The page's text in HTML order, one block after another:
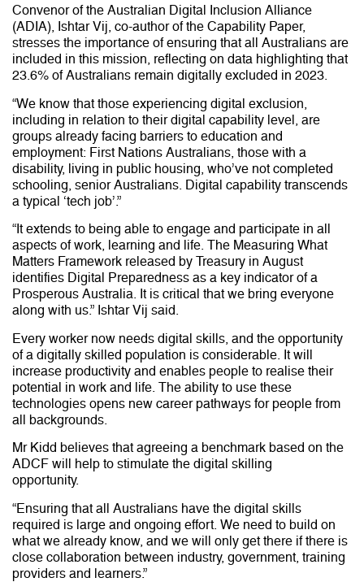
Convenor of the Australian Digital Inclusion Alliance
(ADIA), Ishtar Vij, co-author of the Capability Paper,
stresses the importance of ensuring that all Australians are
included in this mission, reflecting on data highlighting that
23.6% of Australians remain digitally excluded in 2023.
“We know that those experiencing digital exclusion,
including in relation to their digital capability level, are
groups already facing barriers to education and
employment: First Nations Australians, those with a
disability, living in public housing, who’ve not completed
schooling, senior Australians. Digital capability transcends
a typical ‘tech job’.”
“It extends to being able to engage and participate in all
aspects of work, learning and life. The Measuring What
Matters Framework released by Treasury in August
identifies Digital Preparedness as a key indicator of a
Prosperous Australia. It is critical that we bring everyone
along with us.” Ishtar Vij said.
Every worker now needs digital skills, and the opportunity
of a digitally skilled population is considerable. It will
increase productivity and enables people to realise their
potential in work and life. The ability to use these
technologies opens new career pathways for people from
all backgrounds.
Mr Kidd believes that agreeing a benchmark based on the
ADCF will help to stimulate the digital skilling
opportunity.
“Ensuring that all Australians have the digital skills
required is large and ongoing effort. We need to build on
what we already know, and we will only get there if there is
close collaboration between industry, government, training
providers and learners.”